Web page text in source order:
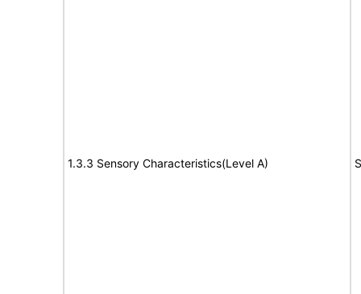
1.3.3 Sensory Characteristics(Level A)